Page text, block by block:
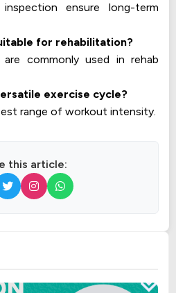
ensure long-term
for rehabilitation?
are commonly used in rehab
exercise cycle?
range of workout intensity.
this article: